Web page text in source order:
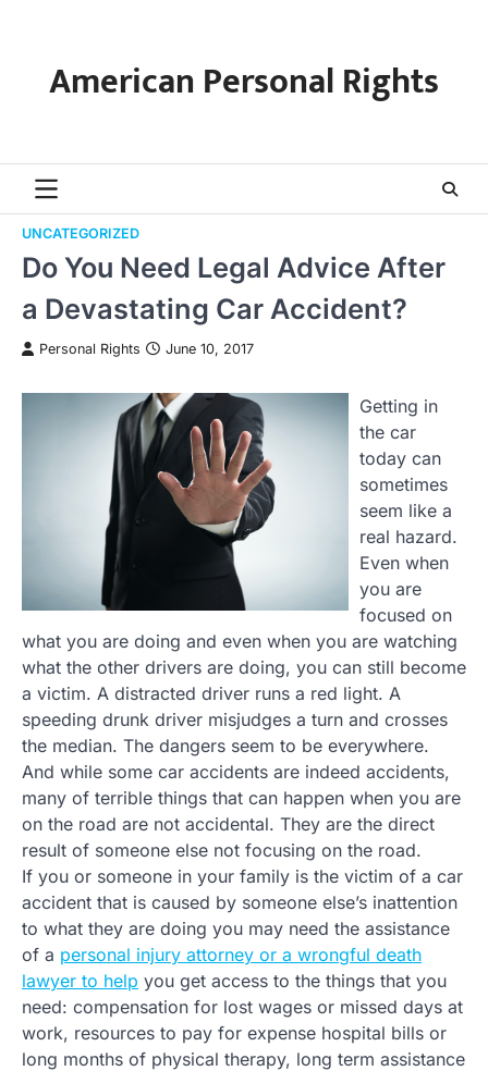
contentAmerican Personal Rights
UNCATEGORIZED
Do You Need Legal Advice After
a Devastating Car Accident?
Personal Rights June 10, 2017
Getting in
the car
today can
sometimes
seem like a
real hazard.
Even when
you are
focused on
what you are doing and even when you are watching
what the other drivers are doing, you can still become
a victim. A distracted driver runs a red light. A
speeding drunk driver misjudges a turn and crosses
the median. The dangers seem to be everywhere.
And while some car accidents are indeed accidents,
many of terrible things that can happen when you are
on the road are not accidental. They are the direct
result of someone else not focusing on the road.
If you or someone in your family is the victim of a car
accident that is caused by someone else’s inattention
to what they are doing you may need the assistance
of a personal injury attorney or a wrongful death
lawyer to help you get access to the things that you
need: compensation for lost wages or missed days at
work, resources to pay for expense hospital bills or
long months of physical therapy, long term assistance